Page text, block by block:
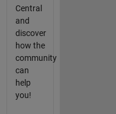
Central
and
discover
how the
community
can
help
you!